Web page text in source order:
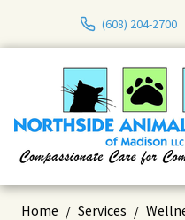
(608) 204-2700
Home Services